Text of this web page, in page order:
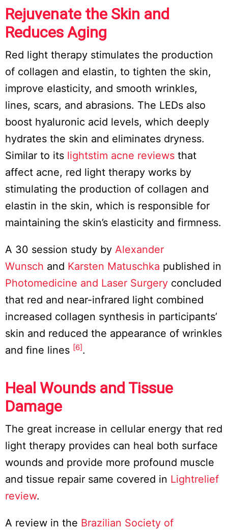
Rejuvenate the Skin and
Reduces Aging
Red light therapy stimulates the production
of collagen and elastin, to tighten the skin,
improve elasticity, and smooth wrinkles,
lines, scars, and abrasions. The LEDs also
boost hyaluronic acid levels, which deeply
hydrates the skin and eliminates dryness.
Similar to its lightstim acne reviews that
affect acne, red light therapy works by
stimulating the production of collagen and
elastin in the skin, which is responsible for
maintaining the skin’s elasticity and firmness.
A 30 session study by Alexander
Wunsch and Karsten Matuschka published in
Photomedicine and Laser Surgery concluded
that red and near-infrared light combined
increased collagen synthesis in participants’
skin and reduced the appearance of wrinkles
and fine lines [6].
Heal Wounds and Tissue
Damage
The great increase in cellular energy that red
light therapy provides can heal both surface
wounds and provide more profound muscle
and tissue repair same covered in Lightrelief
review.
A review in the Brazilian Society of